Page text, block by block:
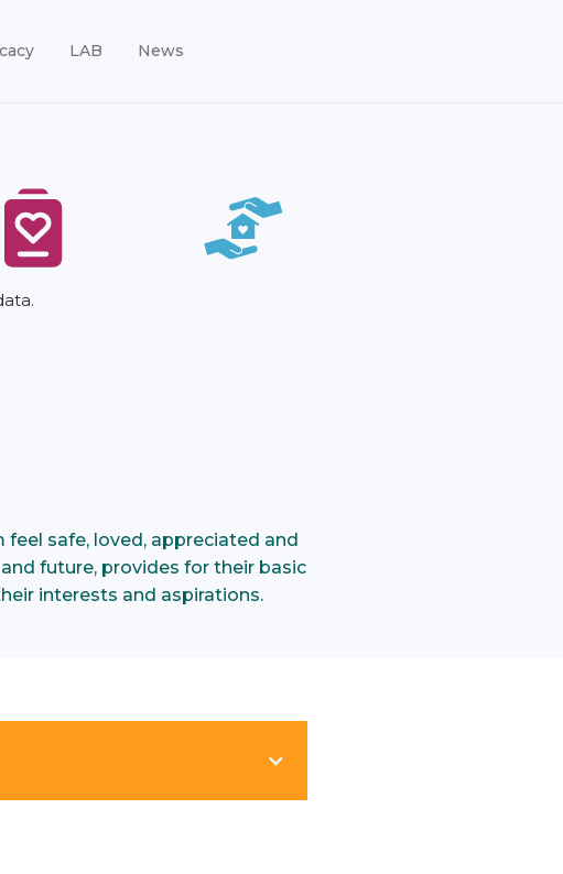
LAB News
safe, loved, appreciated and
future, provides for their basic
interests and aspirations.